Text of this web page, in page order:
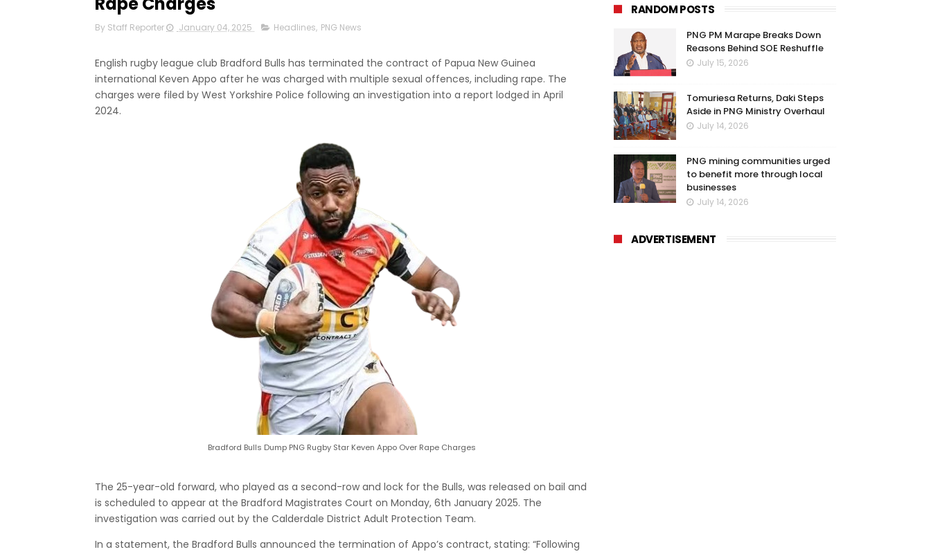
By Staff Reporter January 04, 2025 Headlines, PNG News
English rugby league club Bradford Bulls has terminated the contract of Papua New Guinea
international Keven Appo after he was charged with multiple sexual offences, including rape. The
charges were filed by West Yorkshire Police following an investigation into a report lodged in April
2024.
Bradford Bulls Dump PNG Rugby Star Keven Appo Over Rape Charges
The 25-year-old forward, who played as a second-row and lock for the Bulls, was released on bail and
is scheduled to appear at the Bradford Magistrates Court on Monday, 6th January 2025. The
investigation was carried out by the Calderdale District Adult Protection Team.
In a statement, the Bradford Bulls announced the termination of Appo’s contract, stating: “Following
RANDOM POSTS
PNG PM Marape Breaks Down
Reasons Behind SOE Reshuffle
July 15, 2026
Tomuriesa Returns, Daki Steps
Aside in PNG Ministry Overhaul
July 14, 2026
PNG mining communities urged
to benefit more through local
businesses
July 14, 2026
ADVERTISEMENT